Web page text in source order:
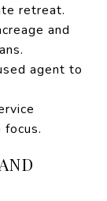
retreat.
and
agent to